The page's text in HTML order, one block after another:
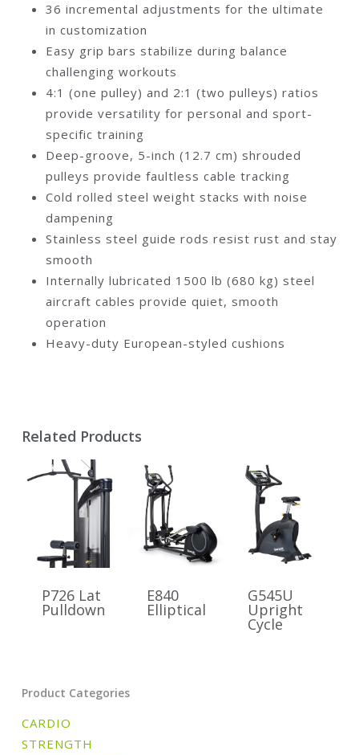
36 incremental adjustments for the ultimate
in customization
Easy grip bars stabilize during balance
challenging workouts
4:1 (one pulley) and 2:1 (two pulleys) ratios
provide versatility for personal and sport-
specific training
Deep-groove, 5-inch (12.7 cm) shrouded
pulleys provide faultless cable tracking
Cold rolled steel weight stacks with noise
dampening
Stainless steel guide rods resist rust and stay
smooth
Internally lubricated 1500 lb (680 kg) steel
aircraft cables provide quiet, smooth
operation
Heavy-duty European-styled cushions
Related Products
P726 Lat
Pulldown
E840
Elliptical
G545U
Upright
Cycle
Product Categories
CARDIO
STRENGTH